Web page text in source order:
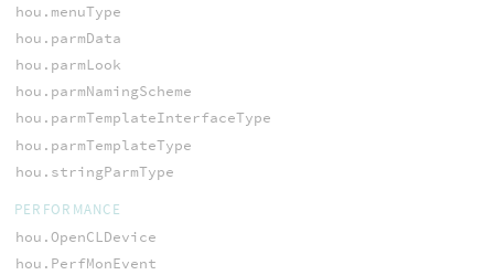
hou.menuType
hou.parmData
hou.parmLook
hou.parmNamingScheme
hou.parmTemplateInterfaceType
hou.parmTemplateType
hou.stringParmType
PERFORMANCE
hou.OpenCLDevice
hou.PerfMonEvent